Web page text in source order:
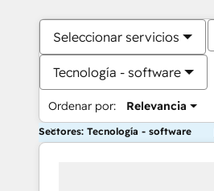
Seleccionar servicios
Tecnología - software
Ordenar por: Relevancia
Sectores: Tecnología - software